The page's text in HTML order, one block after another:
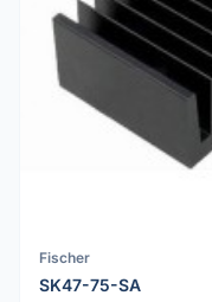
Fischer
SK47-75-SA